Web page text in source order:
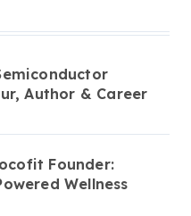
Author & Career
Founder:
Wellness